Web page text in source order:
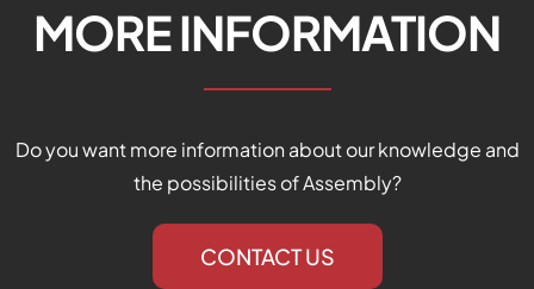
MORE INFORMATION
Do you want more information about our knowledge and
the possibilities of Assembly?
CONTACT US
We are ready for you!